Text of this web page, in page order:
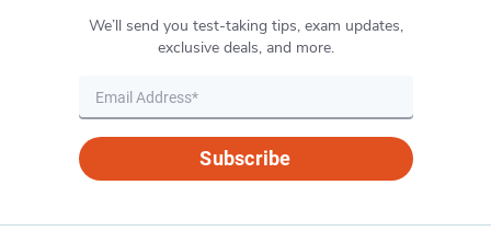
We’ll send you test-taking tips, exam updates,
exclusive deals, and more.
Subscribe